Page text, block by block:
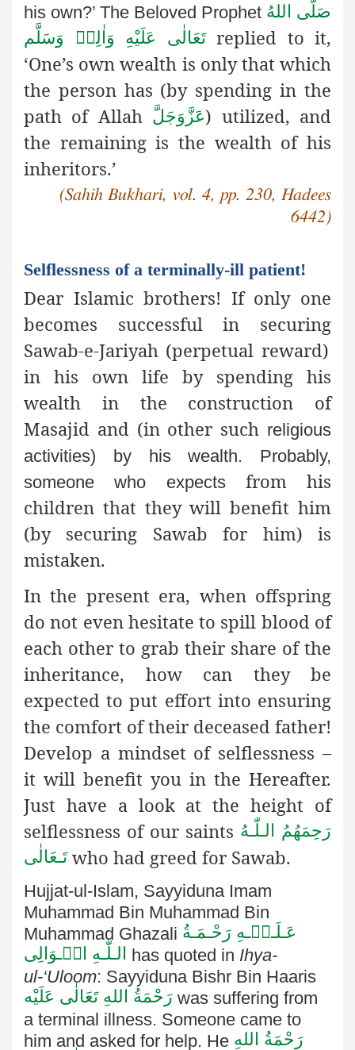
his own?’ The Beloved Prophet صَلَّى اللهُ
تَعَالٰى عَلَيْهِ وَاٰلِهٖ وَسَلَّمreplied to it,
‘One’s own wealth is only that which
the person has (by spending in the
path of Allah عَزَّوَجَلَّ) utilized, and
the remaining is the wealth of his
inheritors.’
(Sahih Bukhari, vol. 4, pp. 230, Hadees
6442)
Selflessness of a terminally-ill patient!
Dear Islamic brothers! If only one
becomes successful in securing
Sawab-e-Jariyah (perpetual reward)
in his own life by spending his
wealth in the construction of
Masajid and (in other such religious
activities) by his wealth. Probably,
someone who expectsfrom his
children that they will benefit him
(by securing Sawab for him) is
mistaken.
In the present era, when offspring
do not even hesitate to spill blood of
each other to grab their share of the
inheritance, how can they be
expected to put effort into ensuring
the comfort of their deceased father!
Develop a mindset of selflessness –
it will benefit you in the Hereafter.
Just have a look at the height of
selflessness of our saints رَحِمَهُمُ الـلّٰـهُ
تَـعَالٰیwho had greed for Sawab.
Hujjat-ul-Islam, Sayyiduna Imam
Muhammad Bin Muhammad Bin
Muhammad Ghazali عَـلَـیۡـهِ رَحْـمَـةُ
الـلّٰـهِ الۡـوَالِی has quoted in Ihya-
ul-‘Uloom: Sayyiduna Bishr Bin Haaris
رَحْمَةُ اللهِ تَعَالٰی عَلَيْه was suffering from
a terminal illness. Someone came to
him and asked for help. He رَحْمَةُ اللهِ